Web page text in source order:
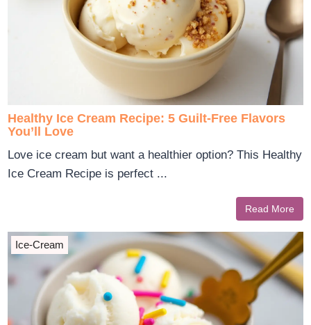
Healthy Ice Cream Recipe: 5 Guilt-Free Flavors
You’ll Love
Love ice cream but want a healthier option? This Healthy
Ice Cream Recipe is perfect ...
Read More
Ice-Cream